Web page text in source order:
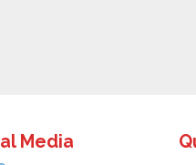
Media